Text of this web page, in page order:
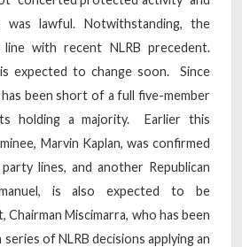
lawful. Notwithstanding, the
with recent NLRB precedent.
expected to change soon. Since
has been short of a full five-member
holding a majority. Earlier this
Marvin Kaplan, was confirmed
lines, and another Republican
is also expected to be
Miscimarra, who has been
of NLRB decisions applying an